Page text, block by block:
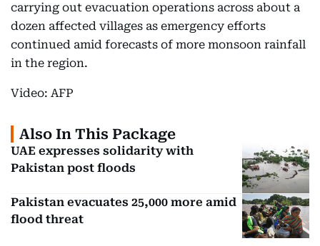
carrying out evacuation operations across about a
dozen affected villages as emergency efforts
continued amid forecasts of more monsoon rainfall
in the region.
Video: AFP
Also In This Package
UAE expresses solidarity with
Pakistan post floods
Pakistan evacuates 25,000 more amid
flood threat